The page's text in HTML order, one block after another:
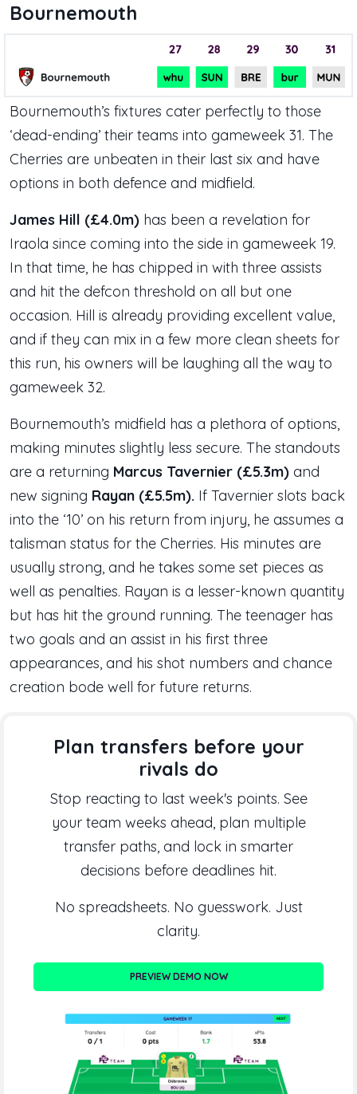
Bournemouth
Bournemouth’s fixtures cater perfectly to those
‘dead-ending’ their teams into gameweek 31. The
Cherries are unbeaten in their last six and have
options in both defence and midfield.
James Hill (£4.0m) has been a revelation for
Iraola since coming into the side in gameweek 19.
In that time, he has chipped in with three assists
and hit the defcon threshold on all but one
occasion. Hill is already providing excellent value,
and if they can mix in a few more clean sheets for
this run, his owners will be laughing all the way to
gameweek 32.
Bournemouth’s midfield has a plethora of options,
making minutes slightly less secure. The standouts
are a returning Marcus Tavernier (£5.3m) and
new signing Rayan (£5.5m). If Tavernier slots back
into the ‘10’ on his return from injury, he assumes a
talisman status for the Cherries. His minutes are
usually strong, and he takes some set pieces as
well as penalties. Rayan is a lesser-known quantity
but has hit the ground running. The teenager has
two goals and an assist in his first three
appearances, and his shot numbers and chance
creation bode well for future returns.
Plan transfers before your
rivals do
Stop reacting to last week's points. See
your team weeks ahead, plan multiple
transfer paths, and lock in smarter
decisions before deadlines hit.
No spreadsheets. No guesswork. Just
clarity.
PREVIEW DEMO NOW